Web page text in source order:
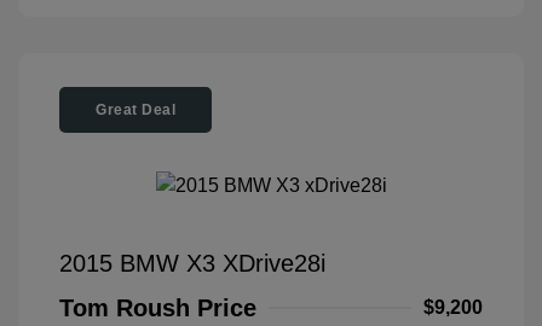
Great Deal
2015 BMW X3 XDrive28i
Tom Roush Price
$9,200